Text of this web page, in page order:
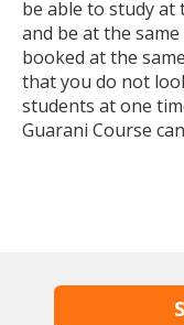
be able to study at
and be at the
booked at the
that you do not
students at one
Guarani Course